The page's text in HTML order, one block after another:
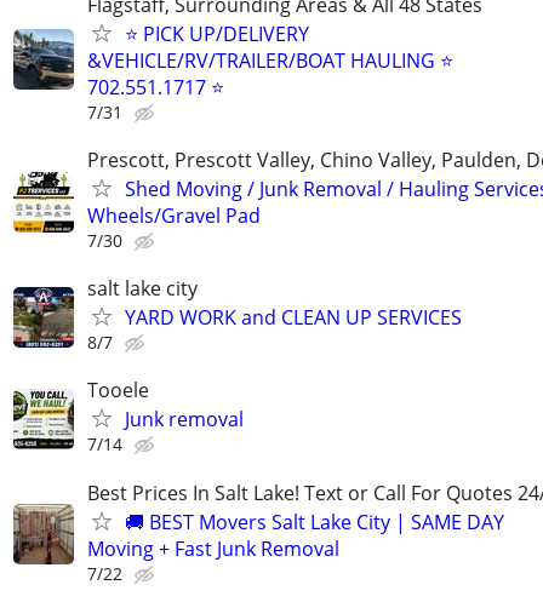
⭐ PICK UP/DELIVERY
&VEHICLE/RV/TRAILER/BOAT HAULING ⭐
702.551.1717 ⭐
7/31
Prescott, Prescott Valley, Chino Valley, Paulden,
Shed Moving / Junk Removal / Hauling
Wheels/Gravel Pad
7/30
salt lake city
YARD WORK and CLEAN UP SERVICES
8/7
Tooele
Junk removal
7/14
Best Prices In Salt Lake! Text or Call For Quotes
🚚 BEST Movers Salt Lake City | SAME DAY
Moving + Fast Junk Removal
7/22